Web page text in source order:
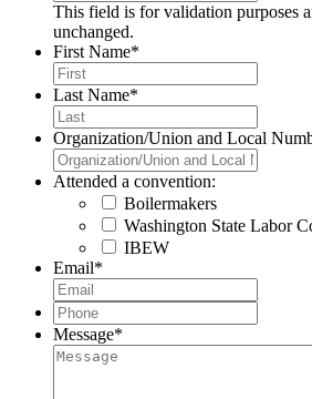
This field is for validation purposes
unchanged.
First Name*
Last Name*
Organization/Union and Local
Attended a convention:
Boilermakers
Washington State Labor
IBEW
Email*
Phone*
Message*